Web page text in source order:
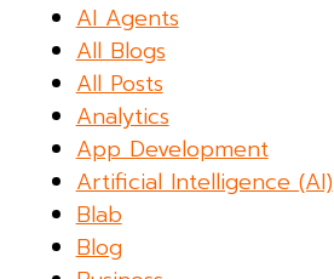
AI Agents
All Blogs
All Posts
Analytics
App Development
Artificial Intelligence (AI)
Blab
Blog